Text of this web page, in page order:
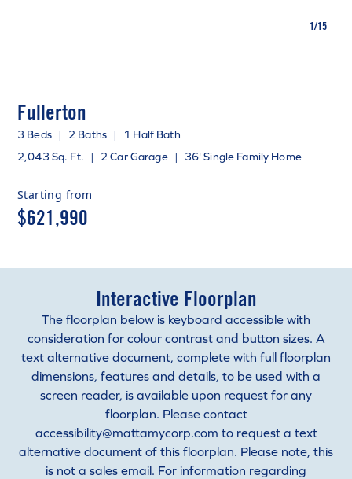
1/15
Fullerton
3 Beds | 2 Baths |
1 Half Bath
2,043 Sq. Ft. | 2 Car Garage | 36' Single Family Home
Starting from
$621,990
Interactive Floorplan
The floorplan below is keyboard accessible with
consideration for colour contrast and button sizes. A
text alternative document, complete with full floorplan
dimensions, features and details, to be used with a
screen reader, is available upon request for any
floorplan. Please contact
accessibility@mattamycorp.com to request a text
alternative document of this floorplan. Please note, this
is not a sales email. For information regarding